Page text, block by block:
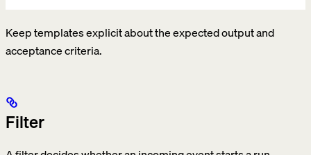
Keep templates explicit about the expected output and
acceptance criteria.
Filter